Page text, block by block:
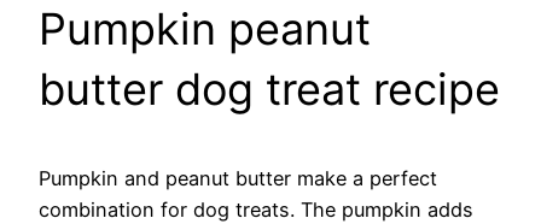
Pumpkin peanut
butter dog treat recipe
Pumpkin and peanut butter make a perfect
combination for dog treats. The pumpkin adds